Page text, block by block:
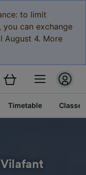
to limit
can exchange
August 4. More
Timetable Classes